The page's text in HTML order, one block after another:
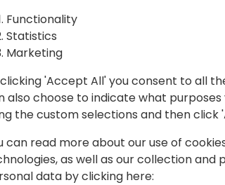
and MCT
MCT as well as the CEO of New
on training end users and partners
Functionality
Statistics
Marketing
'Accept All' you consent to all
also choose to indicate what
the custom selections and then click
can read more about our use of
as well as our collection and
data by clicking here: